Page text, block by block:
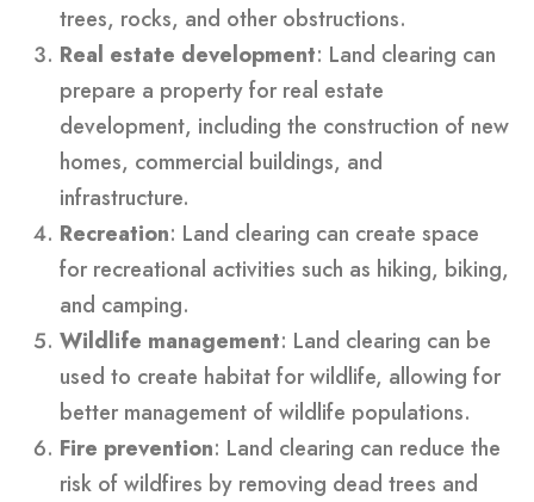
trees, rocks, and other obstructions.
Real estate development: Land clearing can
prepare a property for real estate
development, including the construction of new
homes, commercial buildings, and
infrastructure.
Recreation: Land clearing can create space
for recreational activities such as hiking, biking,
and camping.
Wildlife management: Land clearing can be
used to create habitat for wildlife, allowing for
better management of wildlife populations.
Fire prevention: Land clearing can reduce the
risk of wildfires by removing dead trees and